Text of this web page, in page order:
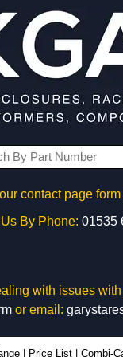
contact page
By Phone: 01535
with issues
or email:
Price List Combi-